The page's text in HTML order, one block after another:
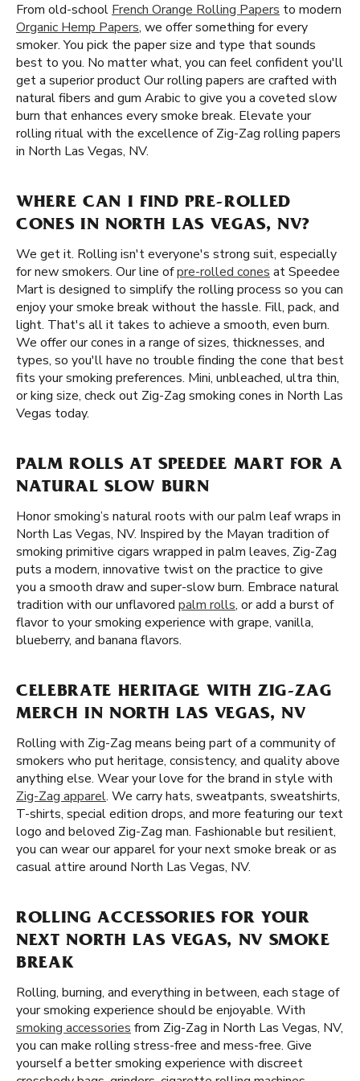
From old-school French Orange Rolling Papers to modern
Organic Hemp Papers, we offer something for every
smoker. You pick the paper size and type that sounds
best to you. No matter what, you can feel confident you'll
get a superior product Our rolling papers are crafted with
natural fibers and gum Arabic to give you a coveted slow
burn that enhances every smoke break. Elevate your
rolling ritual with the excellence of Zig-Zag rolling papers
in North Las Vegas, NV.
WHERE CAN I FIND PRE-ROLLED
CONES IN NORTH LAS VEGAS, NV?
We get it. Rolling isn't everyone's strong suit, especially
for new smokers. Our line ofpre-rolled cones at Speedee
Mart is designed to simplify the rolling process so you can
enjoy your smoke break without the hassle. Fill, pack, and
light. That's all it takes to achieve a smooth, even burn.
We offer our cones in a range of sizes, thicknesses, and
types, so you'll have no trouble finding the cone that best
fits your smoking preferences. Mini, unbleached, ultra thin,
or king size, check out Zig-Zag smoking cones in North Las
Vegas today.
PALM ROLLS AT SPEEDEE MART FOR A
NATURAL SLOW BURN
Honor smoking’s natural roots with our palm leaf wraps in
North Las Vegas, NV. Inspired by the Mayan tradition of
smoking primitive cigars wrapped in palm leaves, Zig-Zag
puts a modern, innovative twist on the practice to give
you a smooth draw and super-slow burn. Embrace natural
tradition with our unflavored palm rolls, or add a burst of
flavor to your smoking experience with grape, vanilla,
blueberry, and banana flavors.
CELEBRATE HERITAGE WITH ZIG-ZAG
MERCH IN NORTH LAS VEGAS, NV
Rolling with Zig-Zag means being part of a community of
smokers who put heritage, consistency, and quality above
anything else. Wear your love for the brand in style with
Zig-Zag apparel. We carry hats, sweatpants, sweatshirts,
T-shirts, special edition drops, and more featuring our text
logo and beloved Zig-Zag man. Fashionable but resilient,
you can wear our apparel for your next smoke break or as
casual attire around North Las Vegas, NV.
ROLLING ACCESSORIES FOR YOUR
NEXT NORTH LAS VEGAS, NV SMOKE
BREAK
Rolling, burning, and everything in between, each stage of
your smoking experience should be enjoyable. With
smoking accessories from Zig-Zag in North Las Vegas, NV,
you can make rolling stress-free and mess-free. Give
yourself a better smoking experience with discreet